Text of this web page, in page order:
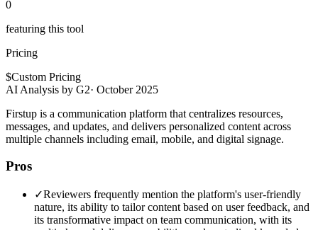
0
featuring this tool
Pricing
$Custom Pricing
AI Analysis by G2· October 2025
Firstup is a communication platform that centralizes resources,
messages, and updates, and delivers personalized content across
multiple channels including email, mobile, and digital signage.
Pros
✓Reviewers frequently mention the platform's user-friendly
nature, its ability to tailor content based on user feedback, and
its transformative impact on team communication, with its